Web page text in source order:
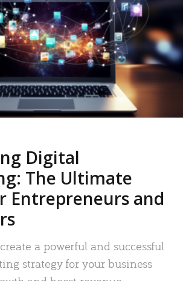
Digital
The Ultimate
Entrepreneurs and
a powerful and successful
strategy for your business